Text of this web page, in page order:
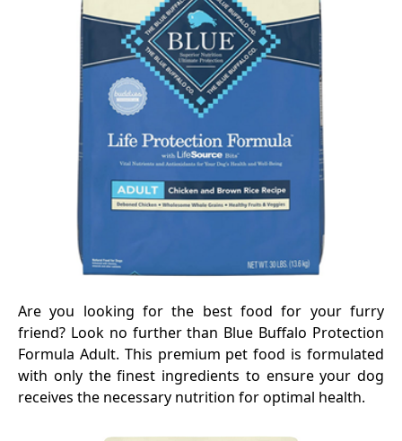
Are you looking for the best food for your furry
friend? Look no further than Blue Buffalo Protection
Formula Adult. This premium pet food is formulated
with only the finest ingredients to ensure your dog
receives the necessary nutrition for optimal health.